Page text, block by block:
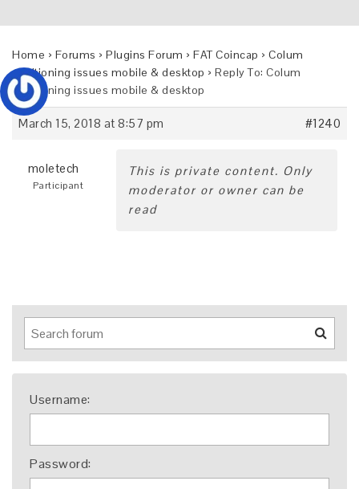
Home › Forums › Plugins Forum › FAT Coincap › Colum
positioning issues mobile & desktop › Reply To: Colum
positioning issues mobile & desktop
March 15, 2018 at 8:57 pm #1240
moletech
Participant
This is private content. Only
moderator or owner can be
read
Username:
Password: